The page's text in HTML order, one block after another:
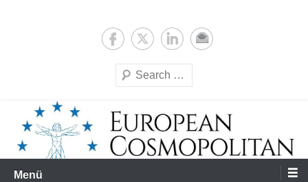
European Cosmopolitan
Suchen
Menü